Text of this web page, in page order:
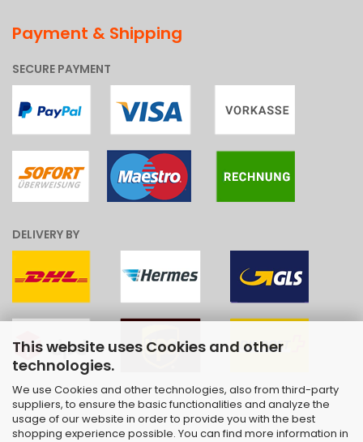
This website uses Cookies and other
technologies.
We use Cookies and other technologies, also from third-party
suppliers, to ensure the basic functionalities and analyze the
usage of our website in order to provide you with the best
shopping experience possible. You can find more information in
Payment & Shipping
SECURE PAYMENT
DELIVERY BY